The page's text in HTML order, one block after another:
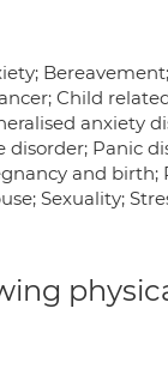
Child
anxiety
Panic
and birth;
Sexuality;